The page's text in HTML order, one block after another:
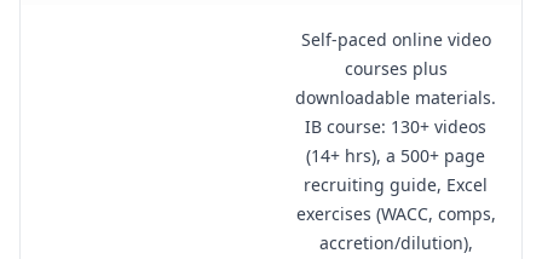
Self-paced online video
courses plus
downloadable materials.
IB course: 130+ videos
(14+ hrs), a 500+ page
recruiting guide, Excel
exercises (WACC, comps,
accretion/dilution),